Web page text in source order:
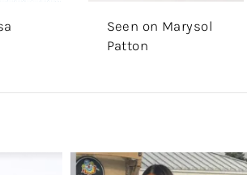
Seen on Marysol
Patton